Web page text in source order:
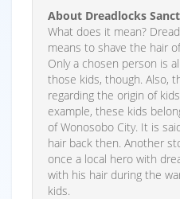
About Dreadlocks
What does it mean?
means to shave the hair
Only a chosen person is
those kids, though. Also,
regarding the origin of
example, these kids
of Wonosobo City. It is
hair back then. Another
once a local hero with
with his hair during the
kids.